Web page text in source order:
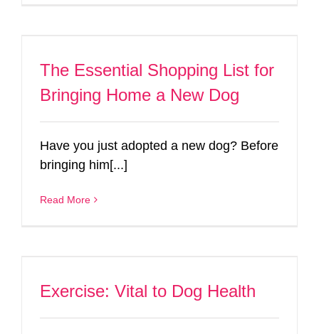
The Essential Shopping List for
Bringing Home a New Dog
Have you just adopted a new dog? Before
bringing him[...]
Read More
Exercise: Vital to Dog Health